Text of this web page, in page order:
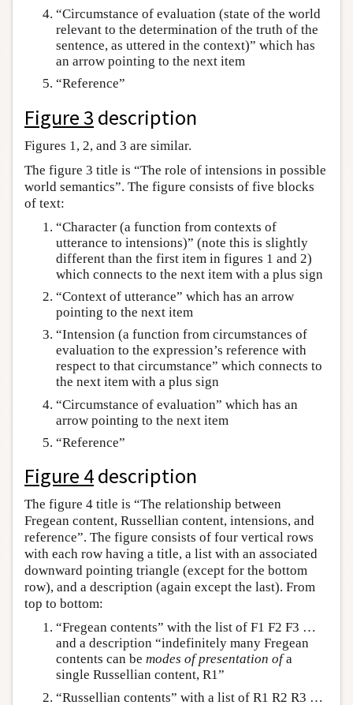
“Circumstance of evaluation (state of the world
relevant to the determination of the truth of the
sentence, as uttered in the context)” which has
an arrow pointing to the next item
“Reference”
Figure 3 description
Figures 1, 2, and 3 are similar.
The figure 3 title is “The role of intensions in possible
world semantics”. The figure consists of five blocks
of text:
“Character (a function from contexts of
utterance to intensions)” (note this is slightly
different than the first item in figures 1 and 2)
which connects to the next item with a plus sign
“Context of utterance” which has an arrow
pointing to the next item
“Intension (a function from circumstances of
evaluation to the expression’s reference with
respect to that circumstance” which connects to
the next item with a plus sign
“Circumstance of evaluation” which has an
arrow pointing to the next item
“Reference”
Figure 4description
The figure 4 title is “The relationship between
Fregean content, Russellian content, intensions, and
reference”. The figure consists of four vertical rows
with each row having a title, a list with an associated
downward pointing triangle (except for the bottom
row), and a description (again except the last). From
top to bottom:
“Fregean contents” with the list of F1 F2 F3 …
and a description “indefinitely many Fregean
contents can be modes of presentation ofa
single Russellian content, R1”
“Russellian contents” with a list of R1 R2 R3 …